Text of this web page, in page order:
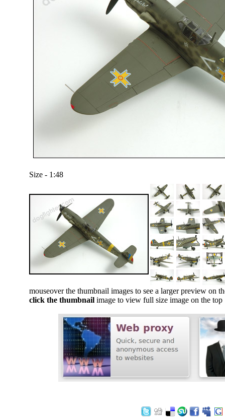
Size - 1:48
mouseover the thumbnail images to see a larger preview on
click the thumbnail image to view full size image on the top